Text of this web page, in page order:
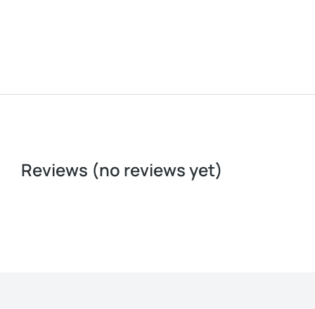
Reviews (no reviews yet)